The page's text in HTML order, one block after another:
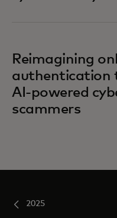
Reimagining
authentication
AI-powered
scammers
2025